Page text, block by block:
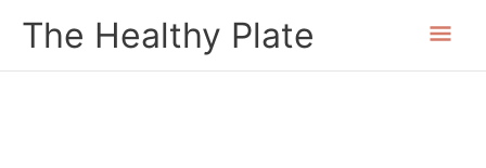
The Healthy Plate